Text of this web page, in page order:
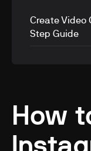
Create Video
Step Guide
How